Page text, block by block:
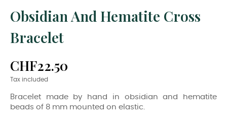
Obsidian And Hematite Cross
Bracelet
CHF22.50
Tax included
Bracelet made by hand in obsidian and hematite
beads of 8 mm mounted on elastic.